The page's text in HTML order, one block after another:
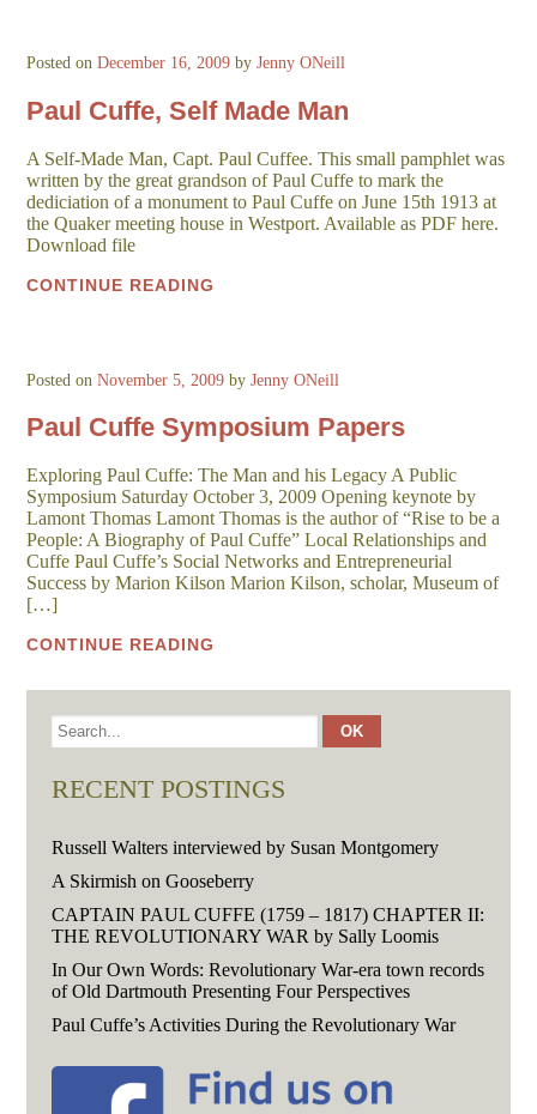
Posted onDecember 16, 2009 byJenny ONeill
Paul Cuffe, Self Made Man
A Self-Made Man, Capt. Paul Cuffee. This small pamphlet was
written by the great grandson of Paul Cuffe to mark the
dediciation of a monument to Paul Cuffe on June 15th 1913 at
the Quaker meeting house in Westport. Available as PDF here.
Download file
CONTINUE READING
Posted onNovember 5, 2009 byJenny ONeill
Paul Cuffe Symposium Papers
Exploring Paul Cuffe: The Man and his Legacy A Public
Symposium Saturday October 3, 2009 Opening keynote by
Lamont Thomas Lamont Thomas is the author of “Rise to be a
People: A Biography of Paul Cuffe” Local Relationships and
Cuffe Paul Cuffe’s Social Networks and Entrepreneurial
Success by Marion Kilson Marion Kilson, scholar, Museum of
[…]
CONTINUE READING
RECENT POSTINGS
Russell Walters interviewed by Susan Montgomery
A Skirmish on Gooseberry
CAPTAIN PAUL CUFFE (1759 – 1817) CHAPTER II:
THE REVOLUTIONARY WAR by Sally Loomis
In Our Own Words: Revolutionary War-era town records
of Old Dartmouth Presenting Four Perspectives
Paul Cuffe’s Activities During the Revolutionary War